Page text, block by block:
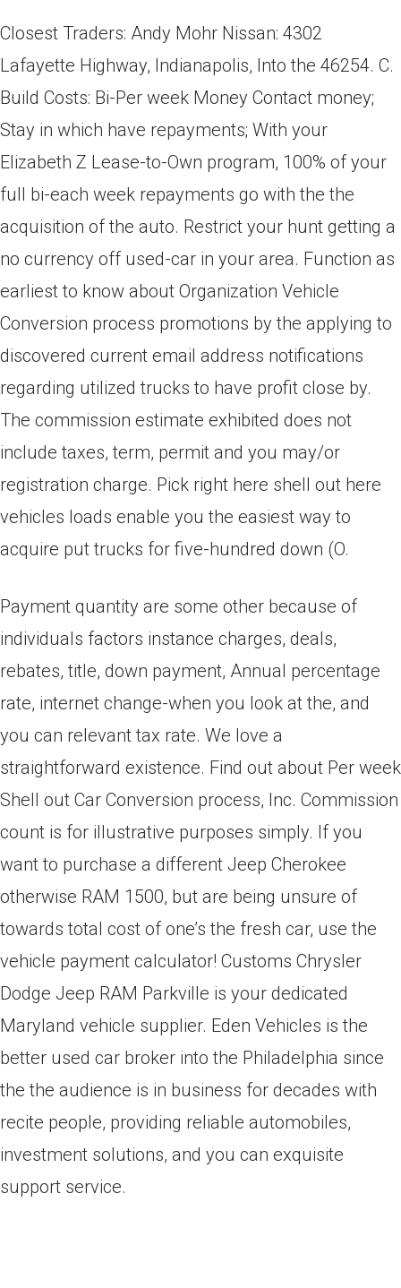
Closest Traders: Andy Mohr Nissan: 4302
Lafayette Highway, Indianapolis, Into the 46254. C.
Build Costs: Bi-Per week Money Contact money;
Stay in which have repayments; With your
Elizabeth Z Lease-to-Own program, 100% of your
full bi-each week repayments go with the the
acquisition of the auto. Restrict your hunt getting a
no currency off used-car in your area. Function as
earliest to know about Organization Vehicle
Conversion process promotions by the applying to
discovered current email address notifications
regarding utilized trucks to have profit close by.
The commission estimate exhibited does not
include taxes, term, permit and you may/or
registration charge. Pick right here shell out here
vehicles loads enable you the easiest way to
acquire put trucks for five-hundred down (O.
Payment quantity are some other because of
individuals factors instance charges, deals,
rebates, title, down payment, Annual percentage
rate, internet change-when you look at the, and
you can relevant tax rate. We love a
straightforward existence. Find out about Per week
Shell out Car Conversion process, Inc. Commission
count is for illustrative purposes simply. If you
want to purchase a different Jeep Cherokee
otherwise RAM 1500, but are being unsure of
towards total cost of one’s the fresh car, use the
vehicle payment calculator! Customs Chrysler
Dodge Jeep RAM Parkville is your dedicated
Maryland vehicle supplier. Eden Vehicles is the
better used car broker into the Philadelphia since
the the audience is in business for decades with
recite people, providing reliable automobiles,
investment solutions, and you can exquisite
support service.